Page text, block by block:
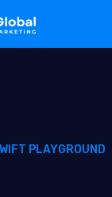
PLAYGROUND